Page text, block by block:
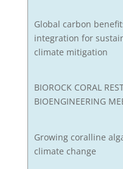
Global carbon
integration for
climate mitigation
BIOROCK CORAL
BIOENGINEERING
Growing coralline
climate change